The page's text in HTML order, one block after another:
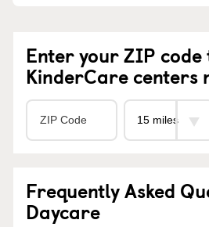
Enter your ZIP code
KinderCare centers
Frequently Asked
Daycare